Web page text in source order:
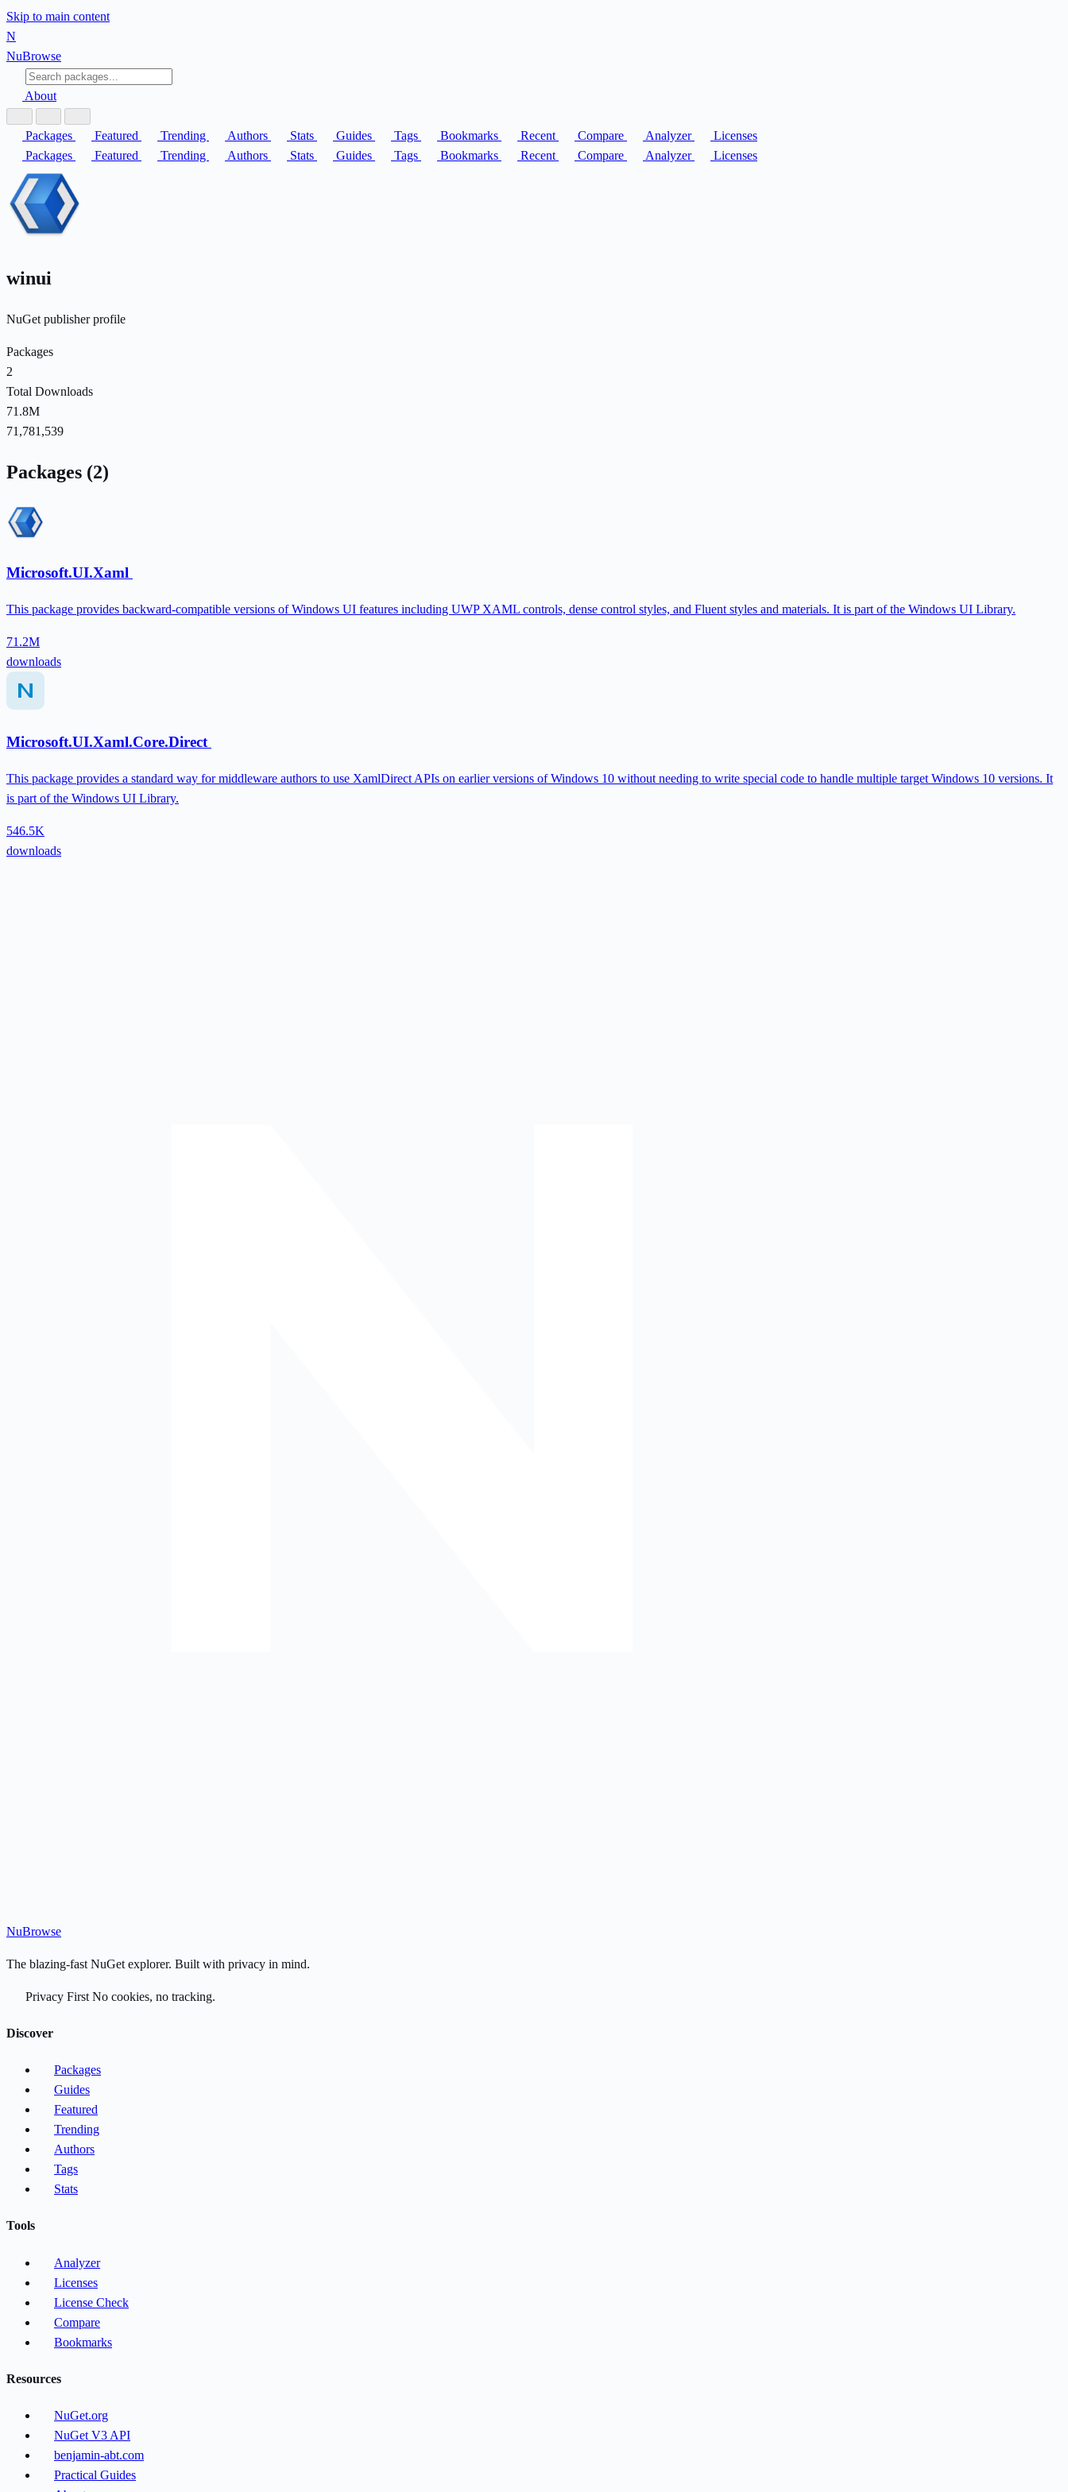
Skip to main content
N
NuBrowse
About
Packages Featured Trending Authors Stats Guides Tags Bookmarks Recent Compare Analyzer
Licenses
Packages
Featured Trending Authors Stats Guides Tags Bookmarks Recent Compare Analyzer Licenses
winui
NuGet publisher profile
Packages
2
Total Downloads
71.8M
71,781,539
Packages (2)
Microsoft.UI.Xaml
This package provides backward-compatible versions of Windows UI features including UWP XAML controls, dense control styles, and Fluent styles and materials. It is part of the Windows UI Library.
71.2M
downloads
Microsoft.UI.Xaml.Core.Direct
This package provides a standard way for middleware authors to use XamlDirect APIs on earlier versions of Windows 10 without needing to write special code to handle multiple target Windows 10 versions. It
is part of the Windows UI Library.
546.5K
downloads
NuBrowse
The blazing-fast NuGet explorer. Built with privacy in mind.
Privacy First No cookies, no tracking.
Discover
Packages
Guides
Featured
Trending
Authors
Tags
Stats
Tools
Analyzer
Licenses
License Check
Compare
Bookmarks
Resources
NuGet.org
NuGet V3 API
benjamin-abt.com
Practical Guides